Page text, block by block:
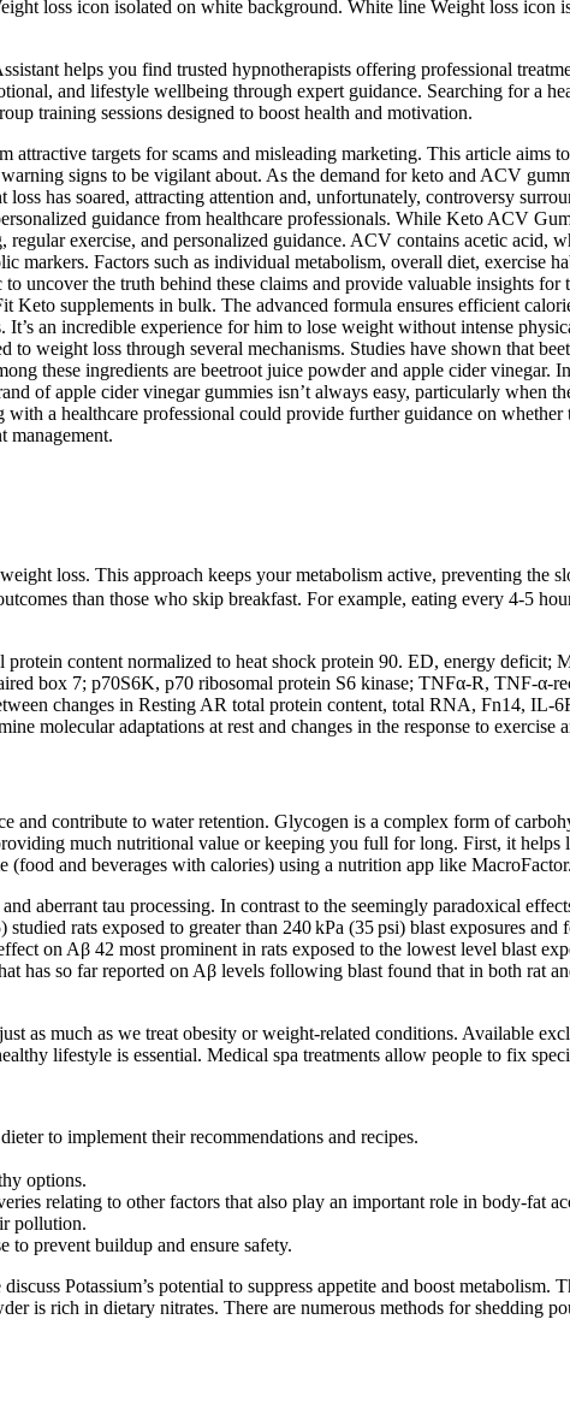
loss icon isolated on white background. White line Weight loss icon
helps you find trusted hypnotherapists offering professional
and lifestyle wellbeing through expert guidance. Searching for a
training sessions designed to boost health and motivation.
targets for scams and misleading marketing. This article aims
signs to be vigilant about. As the demand for keto and ACV
has soared, attracting attention and, unfortunately, controversy
guidance from healthcare professionals. While Keto ACV
exercise, and personalized guidance. ACV contains acetic acid,
markers. Factors such as individual metabolism, overall diet, exercise
uncover the truth behind these claims and provide valuable insights
Keto supplements in bulk. The advanced formula ensures efficient
an incredible experience for him to lose weight without intense
weight loss through several mechanisms. Studies have shown that
these ingredients are beetroot juice powder and apple cider
of apple cider vinegar gummies isn’t always easy, particularly when
a healthcare professional could provide further guidance on
management.
loss. This approach keeps your metabolism active, preventing the
than those who skip breakfast. For example, eating every 4-5
protein content normalized to heat shock protein 90. ED, energy
box 7; p70S6K, p70 ribosomal protein S6 kinase; TNFα-R, TNF-
changes in Resting AR total protein content, total RNA, Fn14, IL-
molecular adaptations at rest and changes in the response to exercise
and contribute to water retention. Glycogen is a complex form of
much nutritional value or keeping you full for long. First, it helps
and beverages with calories) using a nutrition app like MacroFactor.
aberrant tau processing. In contrast to the seemingly paradoxical
rats exposed to greater than 240 kPa (35 psi) blast exposures
on Aβ 42 most prominent in rats exposed to the lowest level blast
has so far reported on Aβ levels following blast found that in both rat
as much as we treat obesity or weight-related conditions. Available
lifestyle is essential. Medical spa treatments allow people to fix
to implement their recommendations and recipes.
options.
relating to other factors that also play an important role in body-fat
pollution.
to prevent buildup and ensure safety.
Potassium’s potential to suppress appetite and boost metabolism.
is rich in dietary nitrates. There are numerous methods for shedding